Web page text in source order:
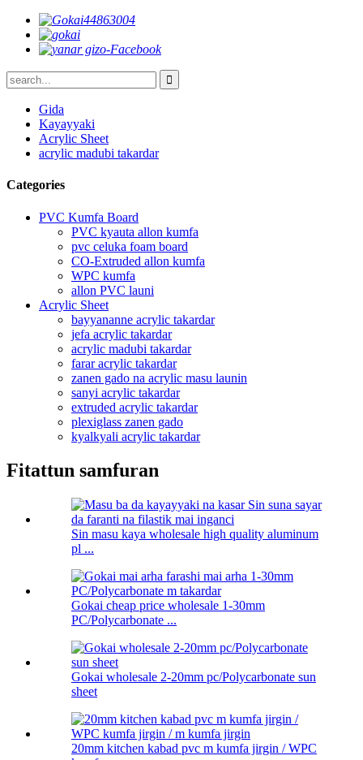
Gida
Kayayyaki
Acrylic Sheet
acrylic madubi takardar
Categories
PVC Kumfa Board
PVC kyauta allon kumfa
pvc celuka foam board
CO-Extruded allon kumfa
WPC kumfa
allon PVC launi
Acrylic Sheet
bayyananne acrylic takardar
jefa acrylic takardar
acrylic madubi takardar
farar acrylic takardar
zanen gado na acrylic masu launin
sanyi acrylic takardar
extruded acrylic takardar
plexiglass zanen gado
kyalkyali acrylic takardar
Fitattun samfuran
Sin masu kaya wholesale high quality aluminum
pl ...
Gokai cheap price wholesale 1-30mm
PC/Polycarbonate ...
Gokai wholesale 2-20mm pc/Polycarbonate sun
sheet
20mm kitchen kabad pvc m kumfa jirgin / WPC